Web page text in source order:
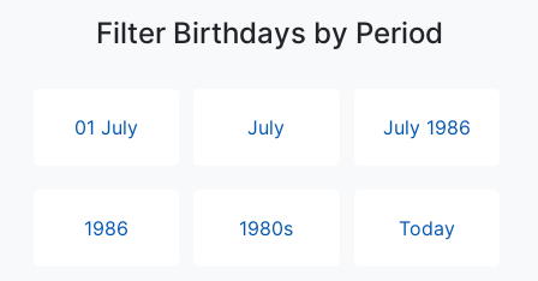
Filter Birthdays by Period
01 July July July 1986
1986 1980s Today